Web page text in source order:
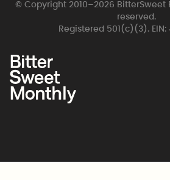
© Copyright 2010–2026 BitterSweet
reserved.
Registered 501(c)(3). EIN: